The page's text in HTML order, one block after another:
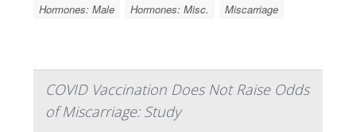
Hormones: Male
Hormones: Misc. Miscarriage
COVID Vaccination Does Not Raise Odds
of Miscarriage: Study